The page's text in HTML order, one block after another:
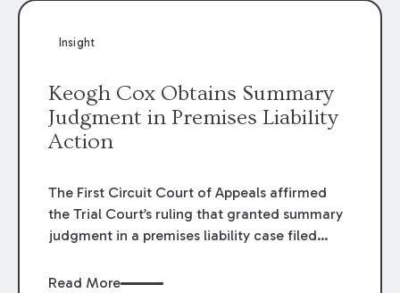
Insight
Keogh Cox Obtains Summary
Judgment in Premises Liability
Action
The First Circuit Court of Appeals affirmed
the Trial Court’s ruling that granted summary
judgment in a premises liability case filed
LSU Hilltop Arboretum. The Louisiana
Read More